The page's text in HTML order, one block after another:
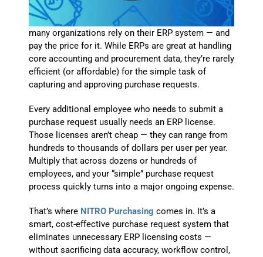
many organizations rely on their ERP system — and
pay the price for it. While ERPs are great at handling
core accounting and procurement data, they’re rarely
efficient (or affordable) for the simple task of
capturing and approving purchase requests.
Every additional employee who needs to submit a
purchase request usually needs an ERP license.
Those licenses aren’t cheap — they can range from
hundreds to thousands of dollars per user per year.
Multiply that across dozens or hundreds of
employees, and your “simple” purchase request
process quickly turns into a major ongoing expense.
That’s where NITRO Purchasing comes in. It’s a
smart, cost-effective purchase request system that
eliminates unnecessary ERP licensing costs —
without sacrificing data accuracy, workflow control,